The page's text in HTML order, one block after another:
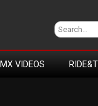
VIDEOS